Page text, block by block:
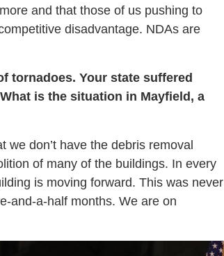
and that those of us pushing to
disadvantage. NDAs are
tornadoes. Your state suffered
is the situation in Mayfield, a
we don’t have the debris removal
of many of the buildings. In every
is moving forward. This was never
and-a-half months. We are on